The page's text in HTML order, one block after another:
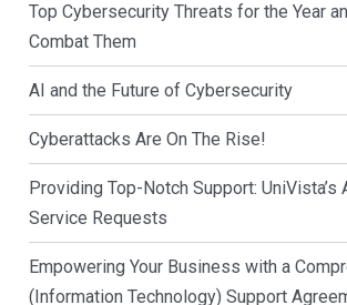
Top Cybersecurity Threats for the Year
Combat Them
AI and the Future of Cybersecurity
Cyberattacks Are On The Rise!
Providing Top-Notch Support: UniVista’s
Service Requests
Empowering Your Business with a
(Information Technology) Support